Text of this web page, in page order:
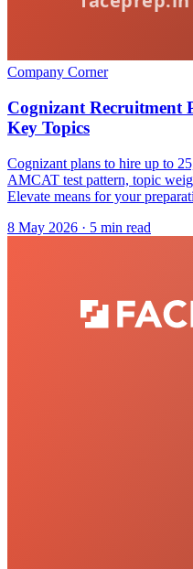
Company Corner
Cognizant Recruitment
Key Topics
Cognizant plans to hire up to
AMCAT test pattern, topic
Elevate means for your
8 May 2026 · 5 min read